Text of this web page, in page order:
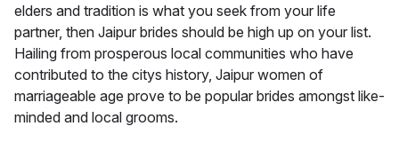
elders and tradition is what you seek from your life
partner, then Jaipur brides should be high up on your list.
Hailing from prosperous local communities who have
contributed to the citys history, Jaipur women of
marriageable age prove to be popular brides amongst like-
minded and local grooms.